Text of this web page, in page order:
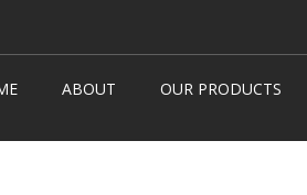
ABOUT OUR PRODUCTS
Snack Machines